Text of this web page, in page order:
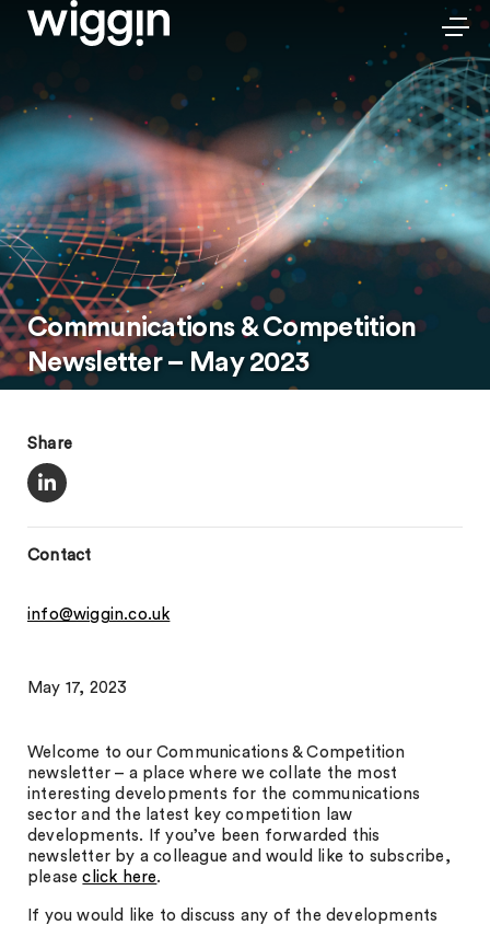
Communications & Competition
Newsletter – May 2023
Share
Contact
info@wiggin.co.uk
May 17, 2023
Welcome to our Communications & Competition
newsletter – a place where we collate the most
interesting developments for the communications
sector and the latest key competition law
developments. If you’ve been forwarded this
newsletter by a colleague and would like to subscribe,
pleaseclick here.
If you would like to discuss any of the developments